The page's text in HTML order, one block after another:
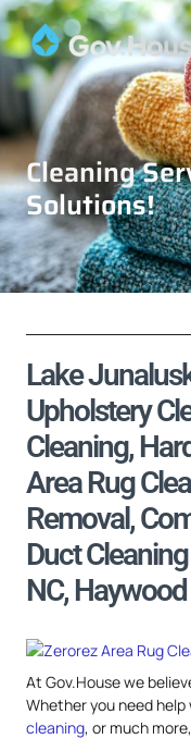
Cleaning
Solutions!
Lake
Upholstery
Cleaning,
Area Rug
Removal,
Duct
NC,
At Gov.House we
Whether you need
cleaning, or much